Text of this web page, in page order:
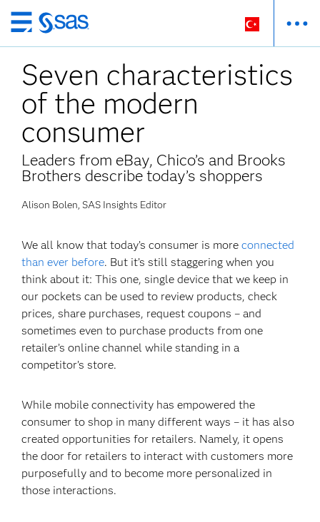
Ana
içeriğe
atla
Seven characteristics
of the modern
consumer
Leaders from eBay, Chico’s and Brooks
Brothers describe today’s shoppers
Alison Bolen, SAS Insights Editor
We all know that today’s consumer is moreconnected
than ever before. But it’s still staggering when you
think about it: This one, single device that we keep in
our pockets can be used to review products, check
prices, share purchases, request coupons – and
sometimes even to purchase products from one
retailer’s online channel while standing in a
competitor’s store.
While mobile connectivity has empowered the
consumer to shop in many different ways – it has also
created opportunities for retailers. Namely, it opens
the door for retailers to interact with customers more
purposefully and to become more personalized in
those interactions.